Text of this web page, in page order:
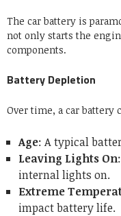
The car battery is
not only starts the
components.
Battery Depletion
Over time, a car battery
Age: A typical
Leaving Lights On
internal lights on.
Extreme
impact battery life.